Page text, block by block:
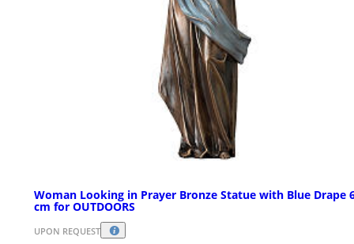
Woman Looking in Prayer Bronze Statue with Blue Drape
cm for OUTDOORS
UPON REQUEST